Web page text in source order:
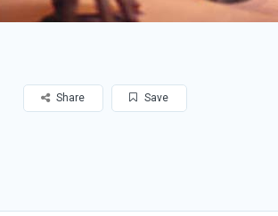
Save
Share